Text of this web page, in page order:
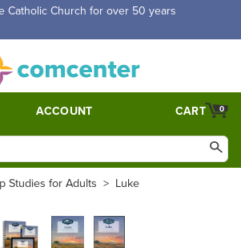
Catholic Church for over 50 years
ACCOUNT 0
CART
Studies for Adults > Luke